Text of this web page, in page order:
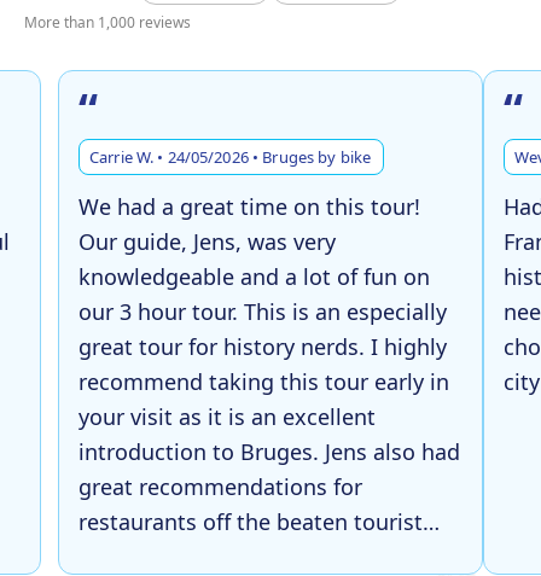
More than 1,000 reviews
“
Carrie W. • 24/05/2026 • Bruges by bike
We had a great time on this tour!
Our guide, Jens, was very
knowledgeable and a lot of fun on
our 3 hour tour. This is an especially
great tour for history nerds. I highly
recommend taking this tour early in
your visit as it is an excellent
introduction to Bruges. Jens also had
great recommendations for
restaurants off the beaten tourist
“